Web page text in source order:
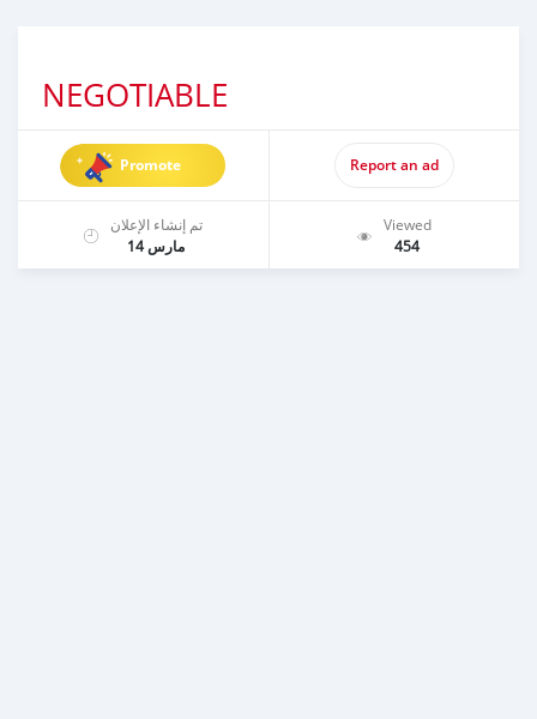
NEGOTIABLE
Promote Report an ad
تم إنشاء الإعلان
مارس 14
Viewed
454